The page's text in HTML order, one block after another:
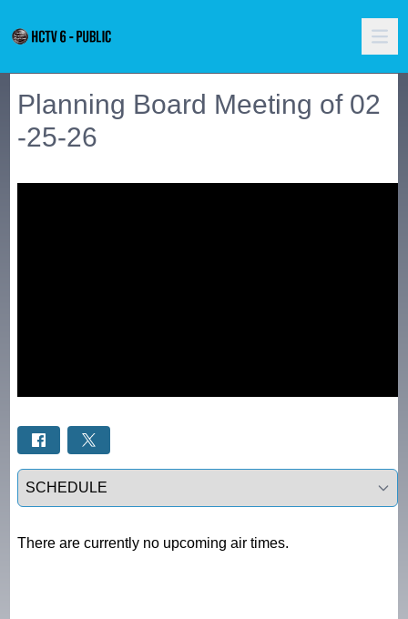
Planning Board Meeting of 02
-25-26
Select a tab
There are currently no upcoming air times.